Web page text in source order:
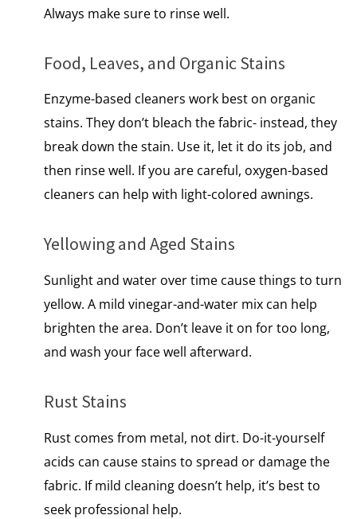
Always make sure​ tо rinse well.
Food, Leaves, and Organic Stains
Enzyme-based cleaners work best​ оn organic
stains. They don’t bleach the fabric- instead, they
break down the stain. Use it, let it do its job, and
then rinse well.​ If you are careful, oxygen-based
cleaners can help with light-colored awnings.
Yellowing and Aged Stains
Sunlight and water over time cause things to turn
yellow.​ A mild vinegar-and-water mix can help
brighten the area. Don’t leave​ іt​ оn for too long,
and wash your face well afterward.
Rust Stains
Rust comes from metal, not dirt. Do-it-yourself
acids can cause stains to spread or damage the
fabric.​ If mild cleaning doesn’t help, it’s best to
seek professional help.